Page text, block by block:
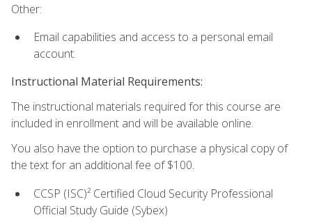
Other:
Email capabilities and access to a personal email
account.
Instructional Material Requirements:
The instructional materials required for this course are
included in enrollment and will be available online.
You also have the option to purchase a physical copy of
the text for an additional fee of $100.
CCSP (ISC)² Certified Cloud Security Professional
Official Study Guide (Sybex)